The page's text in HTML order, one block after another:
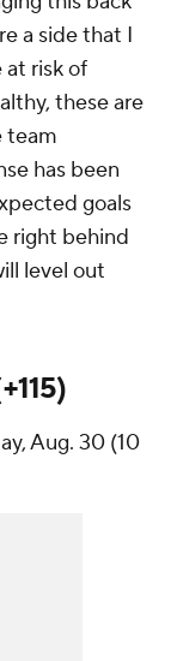
a side that I
at risk of
these are
team
has been
goals
right behind
level out
Aug. 30 (10